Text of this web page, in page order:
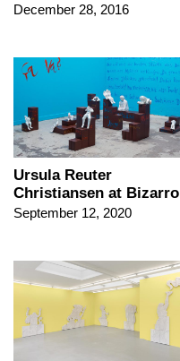
December 28, 2016
Ursula Reuter
Christiansen at Bizarro
September 12, 2020